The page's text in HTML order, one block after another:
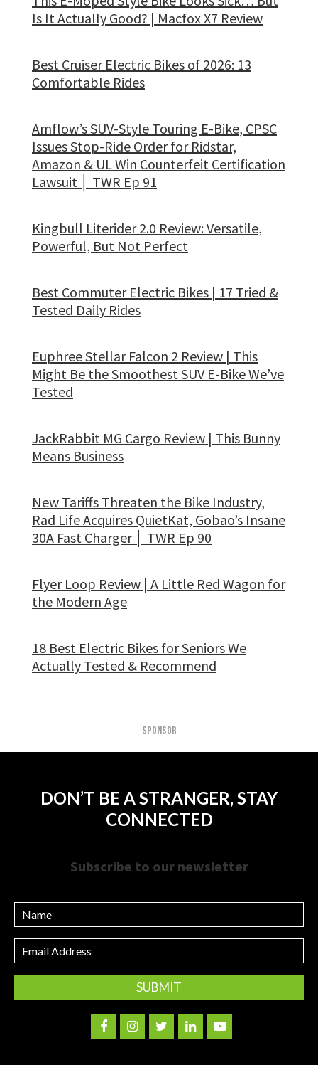
Is It Actually Good? | Macfox X7 Review
Best Cruiser Electric Bikes of 2026: 13
Comfortable Rides
Amflow’s SUV-Style Touring E-Bike, CPSC
Issues Stop-Ride Order for Ridstar,
Amazon & UL Win Counterfeit Certification
Lawsuit │ TWR Ep 91
Kingbull Literider 2.0 Review: Versatile,
Powerful, But Not Perfect
Best Commuter Electric Bikes | 17 Tried &
Tested Daily Rides
Euphree Stellar Falcon 2 Review | This
Might Be the Smoothest SUV E-Bike We’ve
Tested
JackRabbit MG Cargo Review | This Bunny
Means Business
New Tariffs Threaten the Bike Industry,
Rad Life Acquires QuietKat, Gobao’s Insane
30A Fast Charger │ TWR Ep 90
Flyer Loop Review | A Little Red Wagon for
the Modern Age
18 Best Electric Bikes for Seniors We
Actually Tested & Recommend
SPONSOR
DON’T BE A STRANGER, STAY
CONNECTED
Subscribe to our newsletter
Name
Email
Address